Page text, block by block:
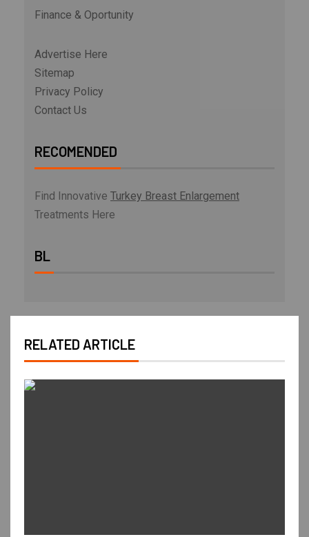
Finance & Oportunity
Advertise Here
Sitemap
Privacy Policy
Contact Us
RECOMENDED
Find Innovative Turkey Breast Enlargement
Treatments Here
BL
RELATED ARTICLE